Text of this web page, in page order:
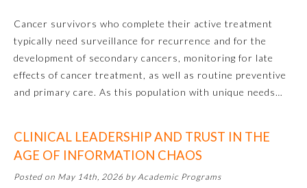
Internal Medicine
Medical Genetics and
Genomics
Nuclear Medicine
Cancer survivors who complete their active treatment
typically need surveillance for recurrence and for the
development of secondary cancers, monitoring for late
effects of cancer treatment, as well as routine preventive
and primary care. As this population with unique needs…
CLINICAL LEADERSHIP AND TRUST IN THE
AGE OF INFORMATION CHAOS
Posted on May 14th, 2026 by Academic Programs